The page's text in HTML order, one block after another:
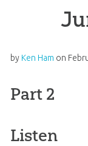
by Ken Ham on
Part 2
Listen